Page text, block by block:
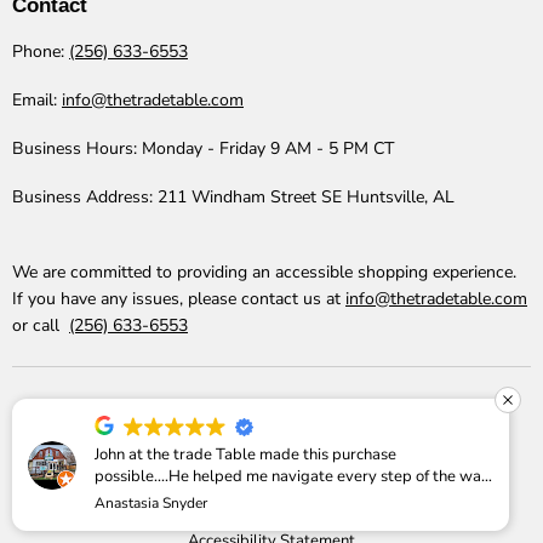
Contact
Phone: (256) 633-6553
Email: info@thetradetable.com
Business Hours: Monday - Friday 9 AM - 5 PM CT
Business Address: 211 Windham Street SE Huntsville, AL
We are committed to providing an accessible shopping experience.
If you have any issues, please contact us at info@thetradetable.com
or call (256) 633-6553
Reviews Why Buy Price Match
Shipping Info
Return Policy
John at the trade Table made this purchase
possible....He helped me navigate every step of the way
Anastasia Snyder